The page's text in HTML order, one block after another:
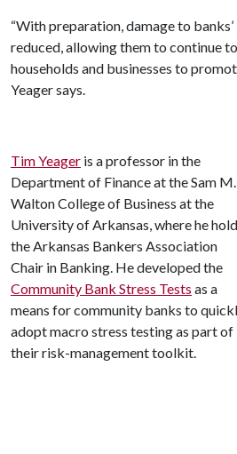
“With preparation, damage to
reduced, allowing them to continue
households and businesses to
Yeager says.
Tim Yeager is a professor in the
Department of Finance at the Sam M.
Walton College of Business at the
University of Arkansas, where he
the Arkansas Bankers Association
Chair in Banking. He developed the
Community Bank Stress Tests as a
means for community banks to
adopt macro stress testing as part of
their risk-management toolkit.